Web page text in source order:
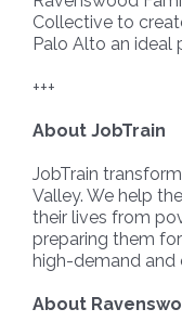
Collective to
Palo Alto an ideal
+++
About JobTrain
JobTrain
Valley. We help
their lives from
preparing them
high-demand and
About